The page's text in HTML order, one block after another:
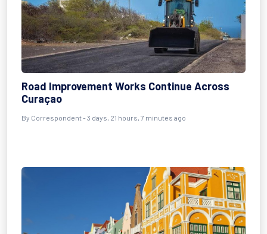
Road Improvement Works Continue Across
Curaçao
By Correspondent - 3 days, 21 hours, 7 minutes ago